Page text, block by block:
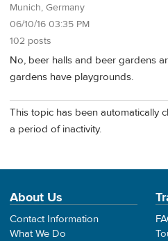
Munich, Germany
06/10/16 03:35 PM
102 posts
No, beer halls and beer gardens
gardens have playgrounds.
This topic has been automatically
a period of inactivity.
About Us
Contact Information
What We Do